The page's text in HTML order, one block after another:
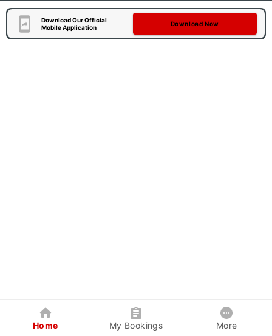
Download Our Official
Mobile Application
Download Now
Home My Bookings More